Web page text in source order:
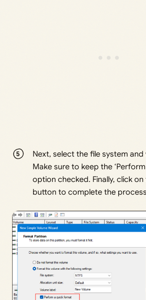
Next, select the file system and
Make sure to keep the
option checked. Finally, click on
button to complete the